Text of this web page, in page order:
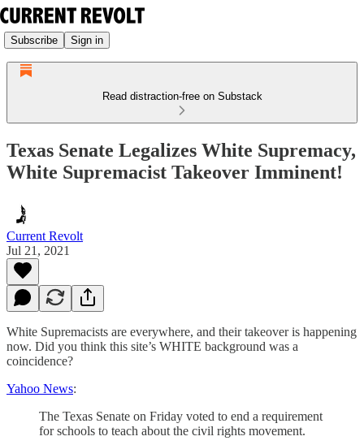
Subscribe Sign in
Read distraction-free on Substack
Texas Senate Legalizes White Supremacy,
White Supremacist Takeover Imminent!
Current Revolt
Jul 21, 2021
White Supremacists are everywhere, and their takeover is happening
now. Did you think this site’s WHITE background was a
coincidence?
Yahoo News:
The Texas Senate on Friday voted to end a requirement
for schools to teach about the civil rights movement.